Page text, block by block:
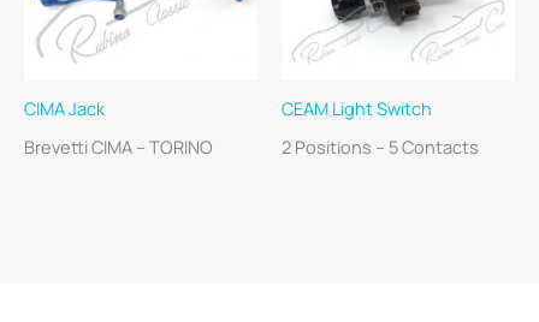
CIMA Jack
Brevetti CIMA – TORINO
CEAM Light Switch
2 Positions – 5 Contacts